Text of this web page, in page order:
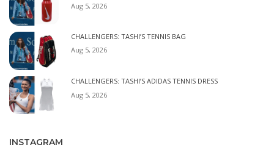
Aug 5, 2026
CHALLENGERS: TASHI’S TENNIS BAG
Aug 5, 2026
CHALLENGERS: TASHI’S ADIDAS TENNIS DRESS
Aug 5, 2026
INSTAGRAM